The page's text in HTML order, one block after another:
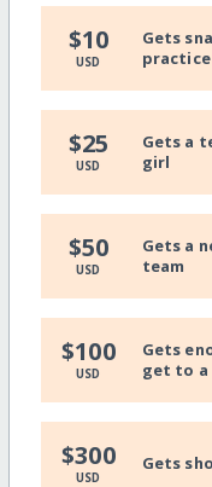
$10
USD
Gets
practice
$25
USD
Gets a
girl
$50
USD
Gets a
team
$100
USD
Gets
get to a
$300
USD
Gets